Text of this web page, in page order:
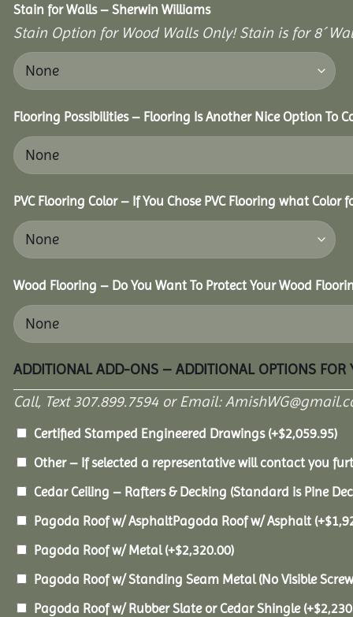
Stain for Walls – Sherwin Williams
Stain Option for Wood Walls Only! Stain is for 8´
Flooring Possibilities – Flooring Is Another Nice Option To
PVC Flooring Color – If You Chose PVC Flooring what Color
Wood Flooring – Do You Want To Protect Your Wood
ADDITIONAL ADD-ONS – ADDITIONAL OPTIONS FOR
Call, Text 307.899.7594 or Email:
Certified Stamped Engineered Drawings (+$2,059.95)
Other – If selected a representative will contact you
Cedar Ceiling – Rafters & Decking (Standard is Pine
Pagoda Roof w/ AsphaltPagoda Roof w/ Asphalt (+$
Pagoda Roof w/ Metal(+$2,320.00)
Pagoda Roof w/ Standing Seam Metal (No Visible
Pagoda Roof w/ Rubber Slate or Cedar Shingle (+$